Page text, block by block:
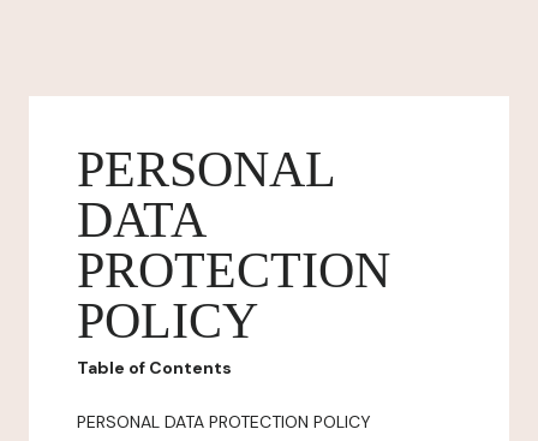
PERSONAL
DATA
PROTECTION
POLICY
Table of Contents
PERSONAL DATA PROTECTION POLICY